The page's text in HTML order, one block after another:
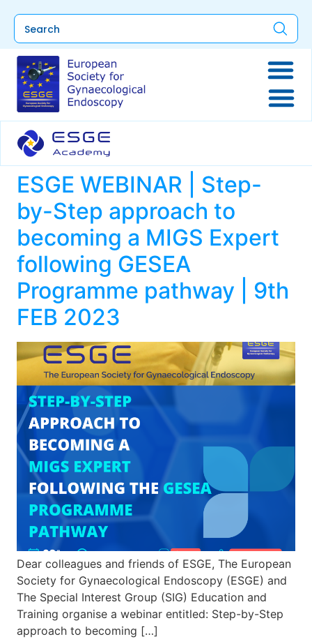
ESGE WEBINAR | Step-
by-Step approach to
becoming a MIGS Expert
following GESEA
Programme pathway | 9th
FEB 2023
Dear colleagues and friends of ESGE, The European
Society for Gynaecological Endoscopy (ESGE) and
The Special Interest Group (SIG) Education and
Training organise a webinar entitled: Step-by-Step
approach to becoming […]